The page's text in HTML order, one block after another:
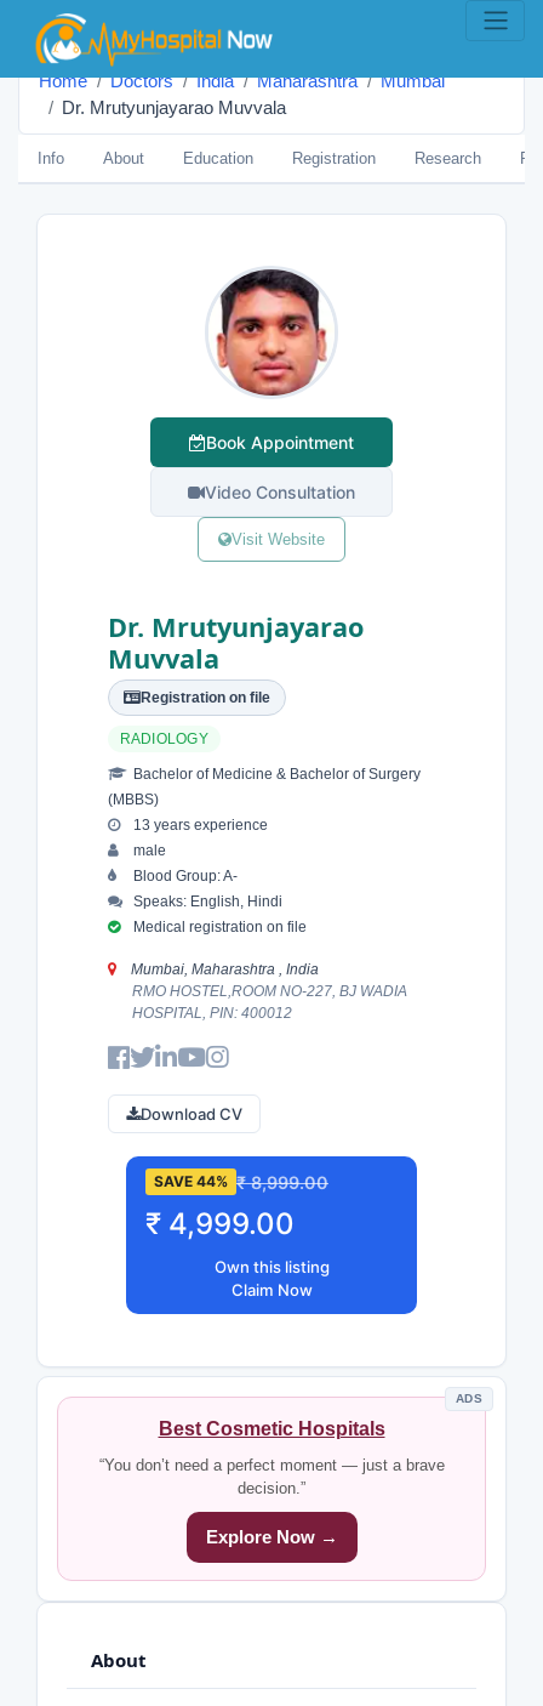
Home Doctors India Maharashtra
Mumbai
Dr. Mrutyunjayarao Muvvala
Info About Education Registration Research
Book Appointment
Video Consultation
Visit Website
Dr. Mrutyunjayarao
Muvvala
Registration on file
RADIOLOGY
Bachelor of Medicine & Bachelor of Surgery
(MBBS)
13 years experience
male
Blood Group: A-
Speaks: English, Hindi
Medical registration on file
Mumbai, Maharashtra , India
RMO HOSTEL,ROOM NO-227, BJ WADIA
HOSPITAL, PIN: 400012
Download CV
SAVE 44% ₹ 8,999.00
₹ 4,999.00
Own this listing
Claim Now
ADS
Best Cosmetic Hospitals
“You don’t need a perfect moment — just a brave
decision.”
Explore Now →
About